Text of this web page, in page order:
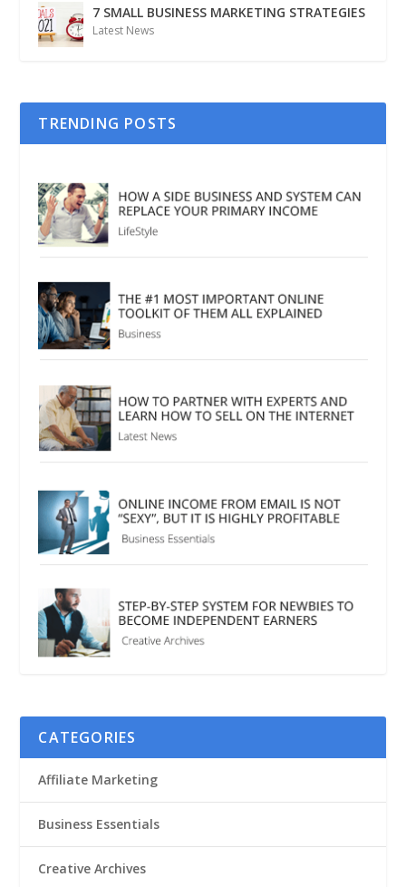
7 SMALL BUSINESS MARKETING STRATEGIES
Latest News
TRENDING POSTS
CATEGORIES
Affiliate Marketing
Business Essentials
Creative Archives